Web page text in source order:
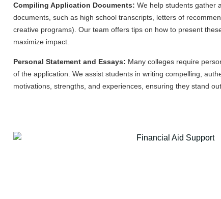
Compiling Application Documents: We help students gather
documents, such as high school transcripts, letters of
creative programs). Our team offers tips on how to present
maximize impact.
Personal Statement and Essays: Many colleges require
of the application. We assist students in writing compelling,
motivations, strengths, and experiences, ensuring they stand